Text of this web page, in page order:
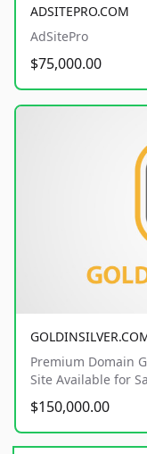
ADSITEPRO.COM
AdSitePro
$75,000.00
Premium Domain
Site Available for
$150,000.00